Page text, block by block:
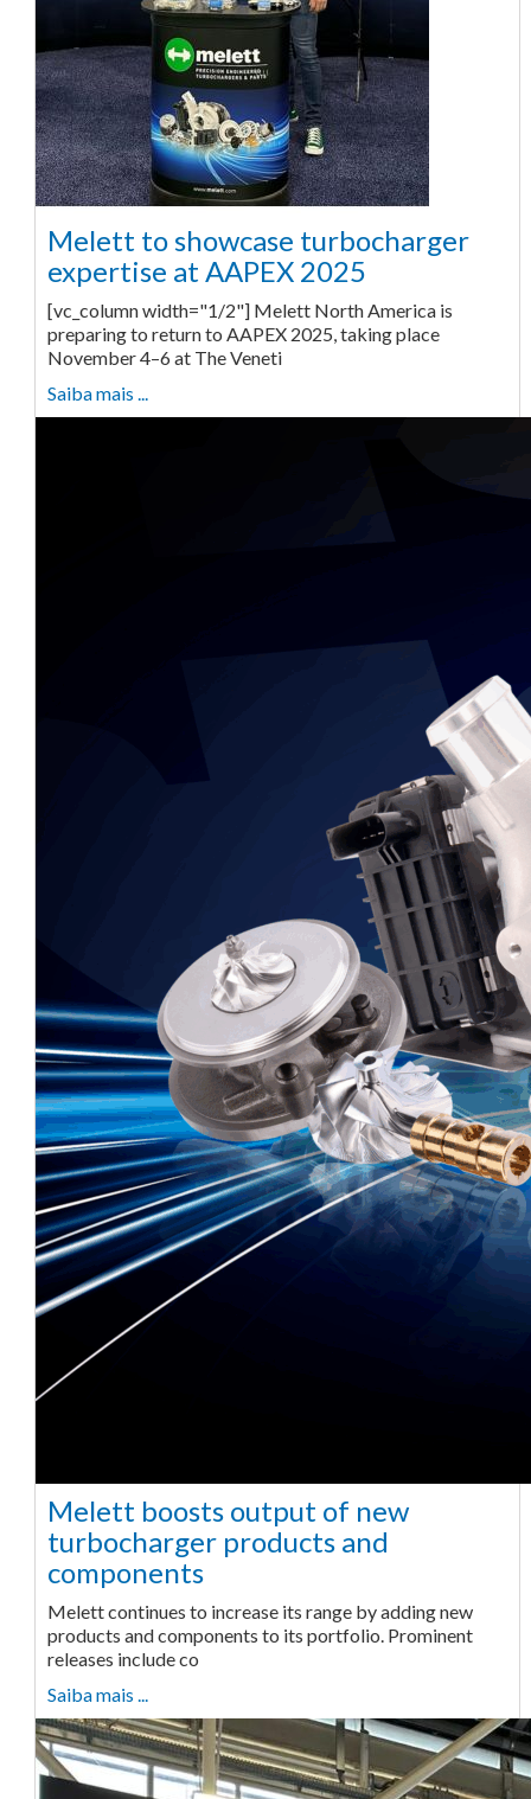
Melett to showcase turbocharger
expertise at AAPEX 2025
[vc_column width="1/2"] Melett North America is
preparing to return to AAPEX 2025, taking place
November 4–6 at The Veneti
Saiba mais ...
Melett boosts output of new
turbocharger products and
components
Melett continues to increase its range by adding new
products and components to its portfolio. Prominent
releases include co
Saiba mais ...